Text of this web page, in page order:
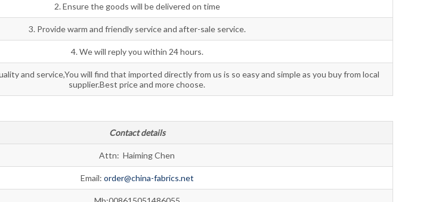
2. Ensure the goods will be delivered on time
3. Provide warm and friendly service and after-sale service.
4. We will reply you within 24 hours.
and service,You will find that imported directly from us is so easy and simple as you buy from local
supplier.Best price and more choose.
Contact details
Attn: Haiming Chen
Email: order@china-fabrics.net